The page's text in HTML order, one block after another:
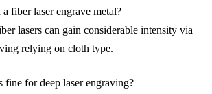
fiber laser engrave metal?
lasers can gain considerable intensity via
relying on cloth type.
fine for deep laser engraving?